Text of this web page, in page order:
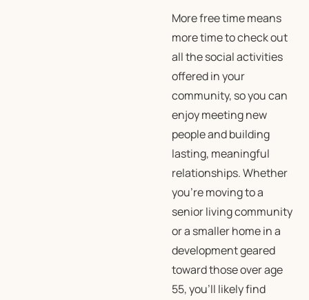
More free time means
more time to check out
all the social activities
offered in your
community, so you can
enjoy meeting new
people and building
lasting, meaningful
relationships. Whether
you’re moving to a
senior living community
or a smaller home in a
development geared
toward those over age
55, you’ll likely find